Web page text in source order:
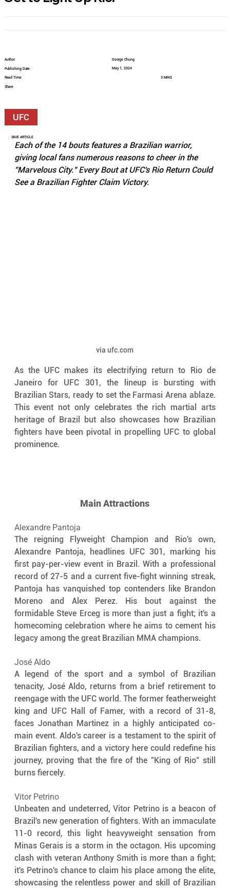
Each of the 14 bouts features a Brazilian warrior,
giving local fans numerous reasons to cheer in the
"Marvelous City." Every Bout at UFC's Rio Return Could
See a Brazilian Fighter Claim Victory.
via ufc.com
As the UFC makes its electrifying return to Rio de
Janeiro for UFC 301, the lineup is bursting with
Brazilian Stars, ready to set the Farmasi Arena ablaze.
This event not only celebrates the rich martial arts
heritage of Brazil but also showcases how Brazilian
fighters have been pivotal in propelling UFC to global
prominence.
Main Attractions
Alexandre Pantoja
The reigning Flyweight Champion and Rio's own,
Alexandre Pantoja, headlines UFC 301, marking his
first pay-per-view event in Brazil. With a professional
record of 27-5 and a current five-fight winning streak,
Pantoja has vanquished top contenders like Brandon
Moreno and Alex Perez. His bout against the
formidable Steve Erceg is more than just a fight; it's a
homecoming celebration where he aims to cement his
legacy among the great Brazilian MMA champions.
José Aldo
A legend of the sport and a symbol of Brazilian
tenacity, José Aldo, returns from a brief retirement to
reengage with the UFC world. The former featherweight
king and UFC Hall of Famer, with a record of 31-8,
faces Jonathan Martinez in a highly anticipated co-
main event. Aldo's career is a testament to the spirit of
Brazilian fighters, and a victory here could redefine his
journey, proving that the fire of the "King of Rio" still
burns fiercely.
Vitor Petrino
Unbeaten and undeterred, Vitor Petrino is a beacon of
Brazil's new generation of fighters. With an immaculate
11-0 record, this light heavyweight sensation from
Minas Gerais is a storm in the octagon. His upcoming
clash with veteran Anthony Smith is more than a fight;
it's Petrino's chance to claim his place among the elite,
showcasing the relentless power and skill of Brazilian
Author
Publishing Date
Read Time
Share
George Chung
May 1, 2024
3 MINS
UFC
SAVE ARTICLE